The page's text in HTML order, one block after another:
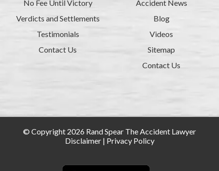
No Fee Until Victory
Verdicts and Settlements
Testimonials
Contact Us
Accident News
Blog
Videos
Sitemap
Contact Us
© Copyright 2026 Rand Spear The Accident Lawyer
Disclaimer| Privacy Policy